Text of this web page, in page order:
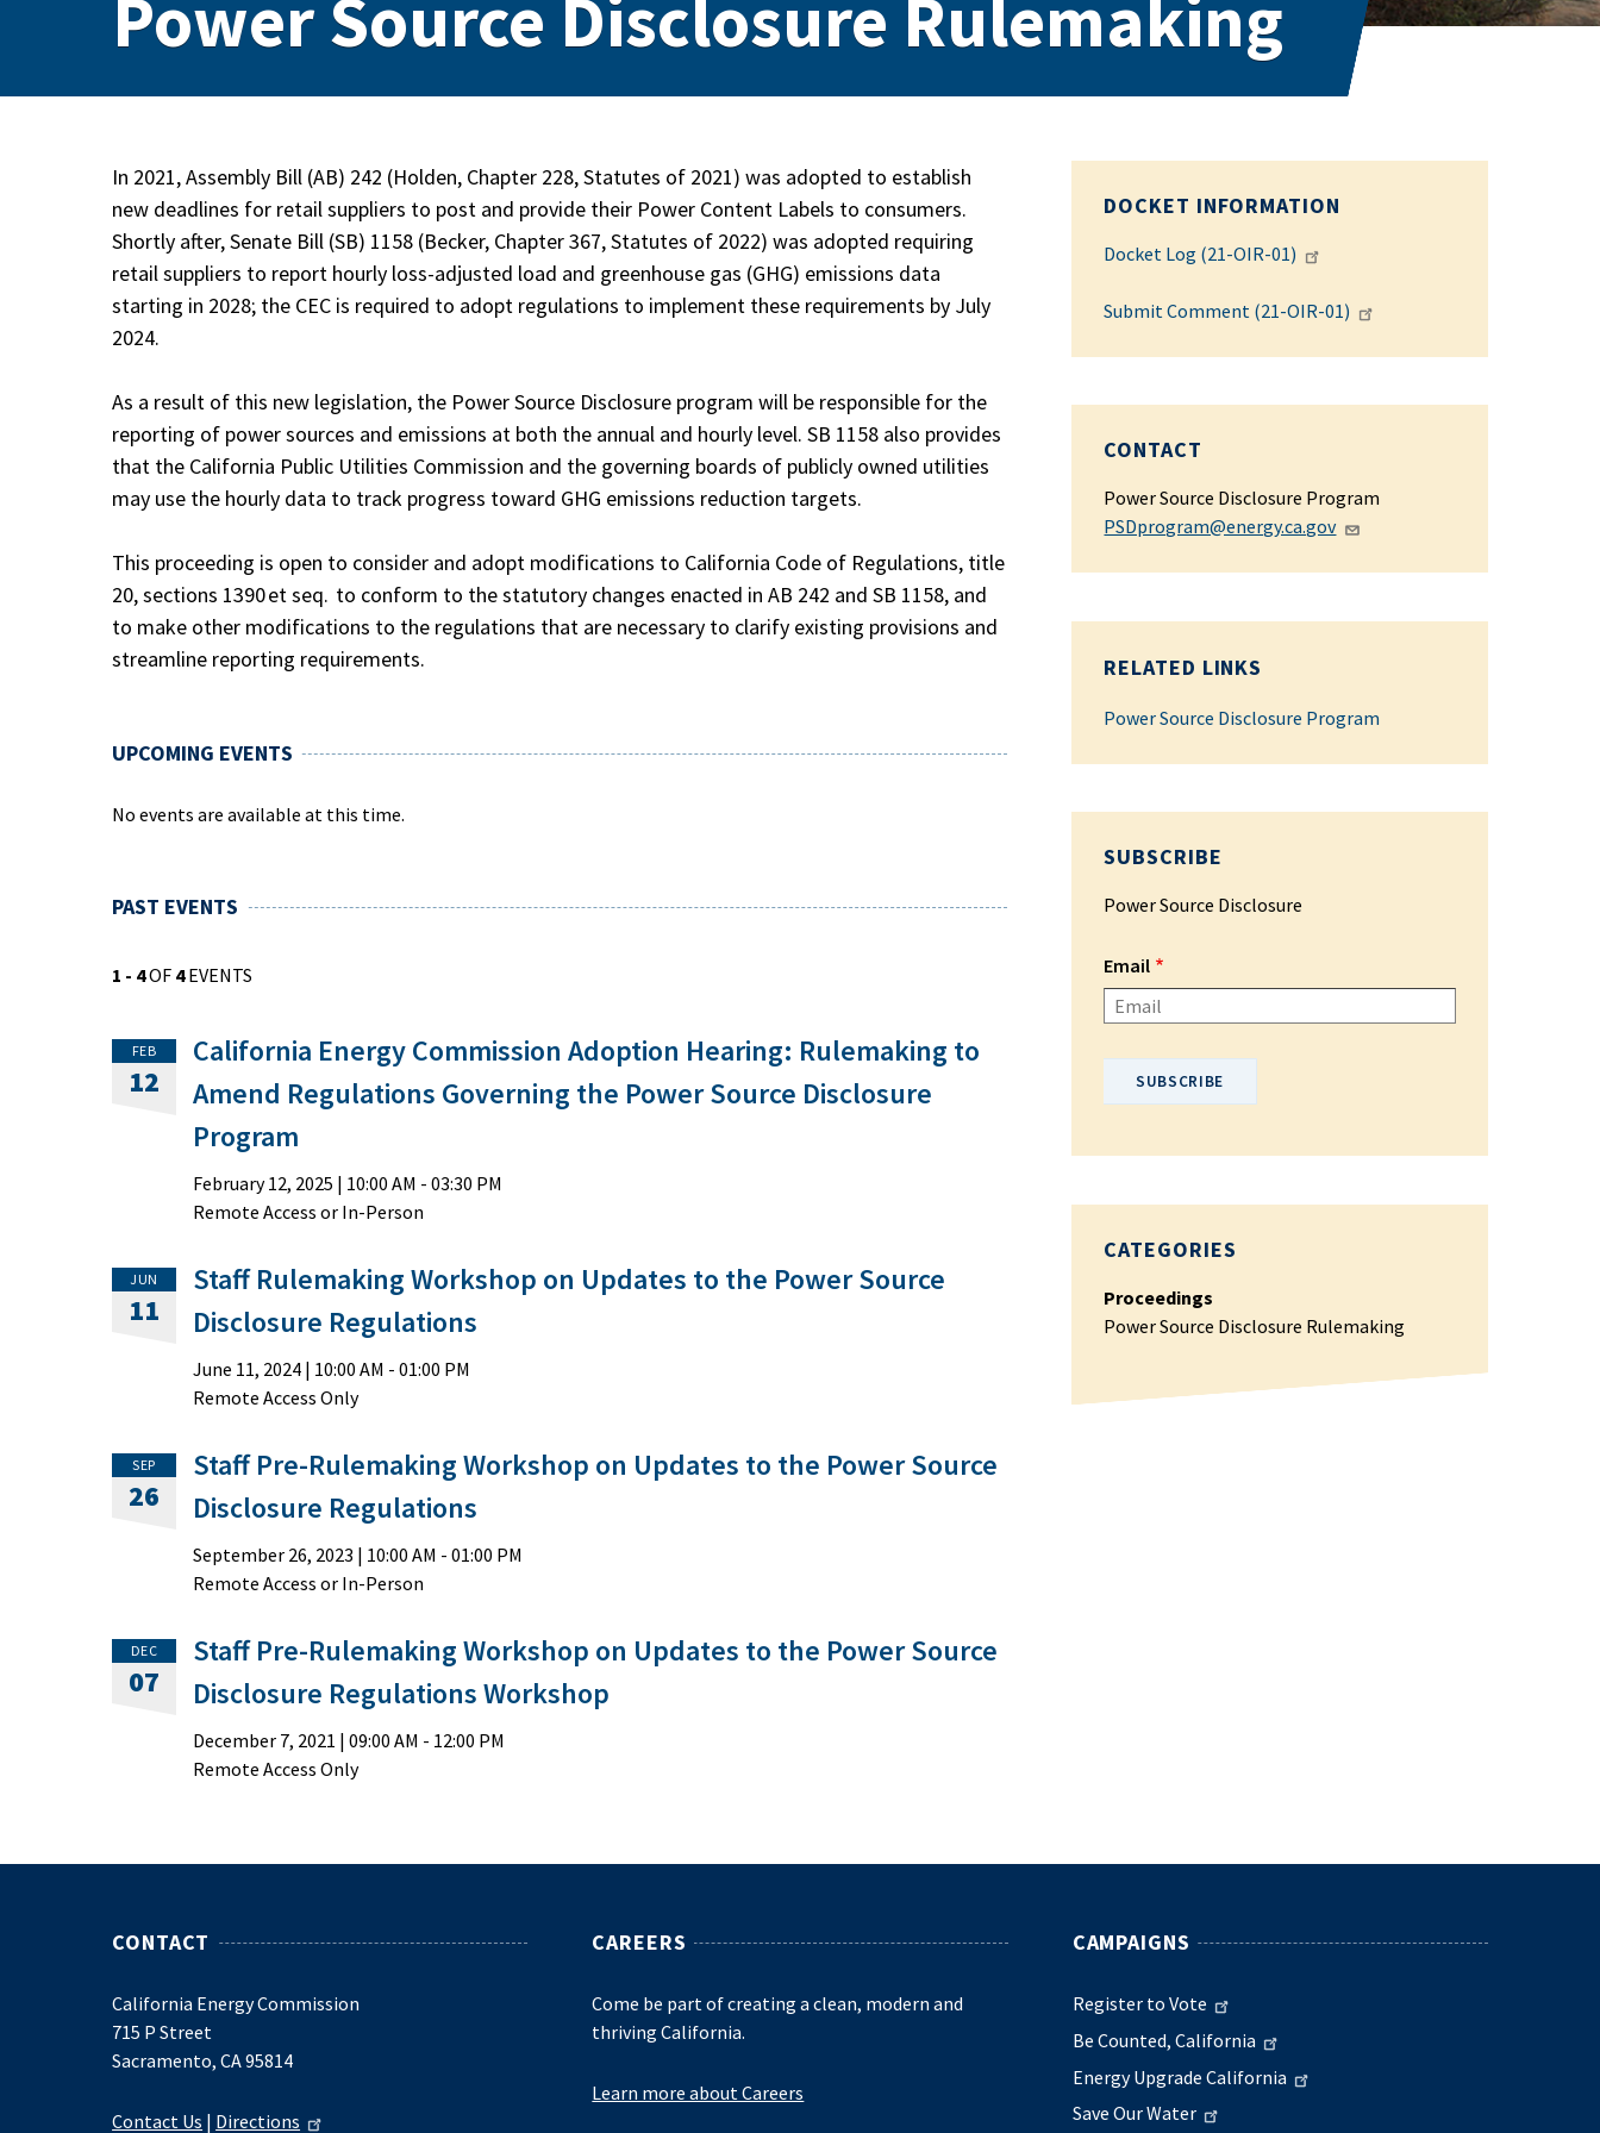
Power Source Disclosure Rulemaking
In 2021, Assembly Bill (AB) 242 (Holden, Chapter 228, Statutes of 2021) was adopted to establish
new deadlines for retail suppliers to post and provide their Power Content Labels to consumers.
Shortly after, Senate Bill (SB) 1158 (Becker, Chapter 367, Statutes of 2022) was adopted requiring
retail suppliers to report hourly loss-adjusted load and greenhouse gas (GHG) emissions data
starting in 2028; the CEC is required to adopt regulations to implement these requirements by July
2024.
As a result of this new legislation, the Power Source Disclosure program will be responsible for the
reporting of power sources and emissions at both the annual and hourly level. SB 1158 also provides
that the California Public Utilities Commission and the governing boards of publicly owned utilities
may use the hourly data to track progress toward GHG emissions reduction targets.
This proceeding is open to consider and adopt modifications to California Code of Regulations, title
20, sections 1390 et seq. to conform to the statutory changes enacted in AB 242 and SB 1158, and
to make other modifications to the regulations that are necessary to clarify existing provisions and
streamline reporting requirements.
UPCOMING EVENTS
No events are available at this time.
PAST EVENTS
1 - 4OF 4EVENTS
FEB
12
California Energy Commission Adoption Hearing: Rulemaking to
Amend Regulations Governing the Power Source Disclosure
Program
February 12, 2025 | 10:00 AM - 03:30 PM
Remote Access or In-Person
JUN
11
Staff Rulemaking Workshop on Updates to the Power Source
Disclosure Regulations
June 11, 2024 | 10:00 AM - 01:00 PM
Remote Access Only
SEP
26
Staff Pre-Rulemaking Workshop on Updates to the Power Source
Disclosure Regulations
September 26, 2023 | 10:00 AM - 01:00 PM
Remote Access or In-Person
DEC
07
Staff Pre-Rulemaking Workshop on Updates to the Power Source
Disclosure Regulations Workshop
December 7, 2021 | 09:00 AM - 12:00 PM
Remote Access Only
DOCKET INFORMATION
Docket Log (21-OIR-01)
Submit Comment (21-OIR-01)
CONTACT
Power Source Disclosure Program
PSDprogram@energy.ca.gov
RELATED LINKS
Power Source Disclosure Program
SUBSCRIBE
Power Source Disclosure
Email
CATEGORIES
Proceedings
Power Source Disclosure Rulemaking
CONTACT
California Energy Commission
715 P Street
Sacramento, CA 95814
Contact Us | Directions
CAREERS
Come be part of creating a clean, modern and
thriving California.
Learn more about Careers
CAMPAIGNS
Register to Vote
Be Counted, California
Energy Upgrade California
Save Our Water